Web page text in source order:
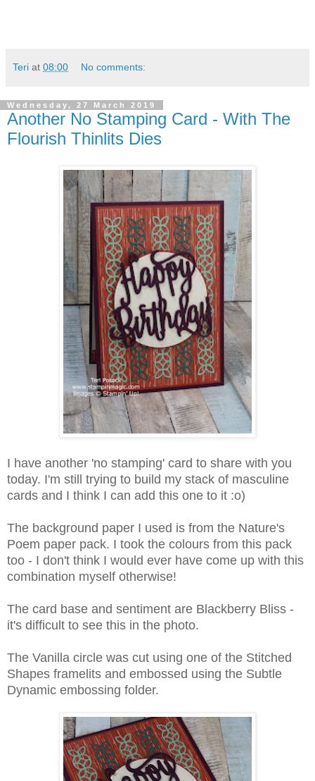
Teri at 08:00 No comments:
Wednesday, 27 March 2019
Another No Stamping Card - With The
Flourish Thinlits Dies
I have another 'no stamping' card to share with you
today. I'm still trying to build my stack of masculine
cards and I think I can add this one to it :o)
The background paper I used is from the Nature's
Poem paper pack. I took the colours from this pack
too - I don't think I would ever have come up with this
combination myself otherwise!
The card base and sentiment are Blackberry Bliss -
it's difficult to see this in the photo.
The Vanilla circle was cut using one of the Stitched
Shapes framelits and embossed using the Subtle
Dynamic embossing folder.